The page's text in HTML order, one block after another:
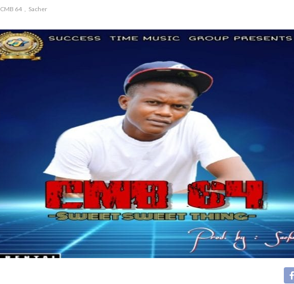
CMB 64 Sacher